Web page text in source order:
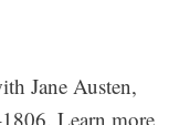
Jane Austen,
Learn more